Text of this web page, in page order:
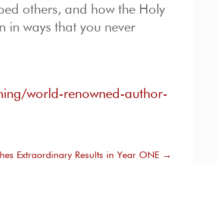
others, and how the Holy
in ways that you never
world-renowned-author-
Extraordinary Results in Year ONE →